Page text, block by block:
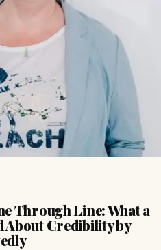
Through Line: What a
About Credibility by